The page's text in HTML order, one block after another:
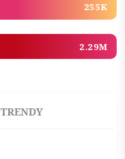
255K
2.29M
TRENDY